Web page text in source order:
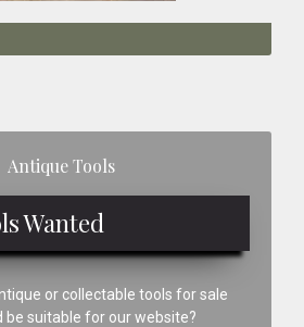
Antique Tools
Wanted
or collectable tools for sale
suitable for our website?